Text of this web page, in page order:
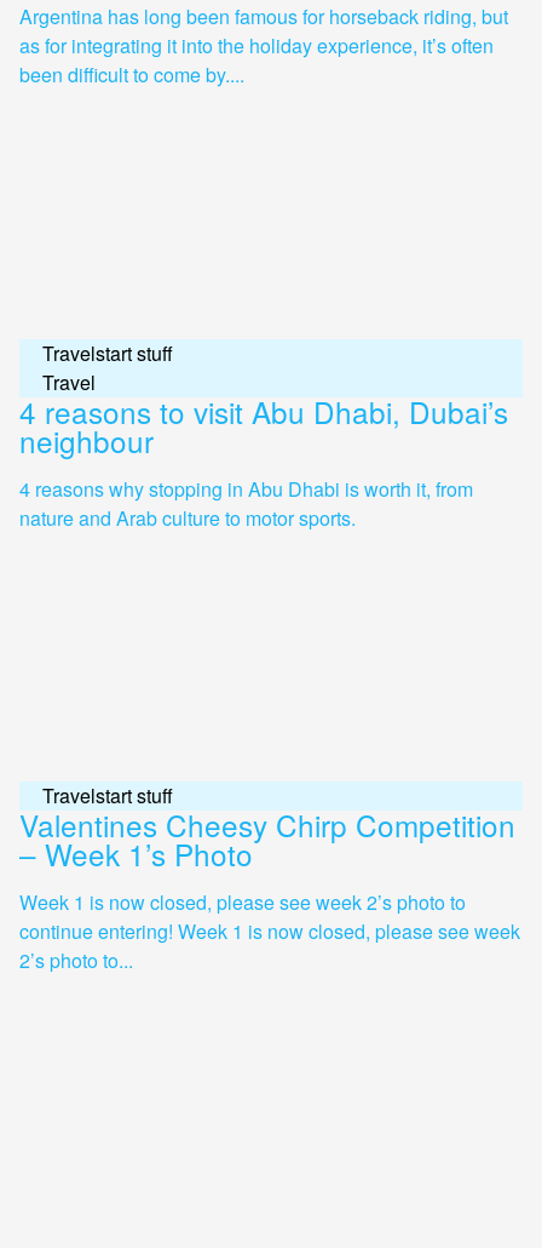
Argentina has long been famous for horseback riding, but
as for integrating it into the holiday experience, it’s often
been difficult to come by....
Travelstart stuff
Travel
4 reasons to visit Abu Dhabi, Dubai’s
neighbour
4 reasons why stopping in Abu Dhabi is worth it, from
nature and Arab culture to motor sports.
Travelstart stuff
Valentines Cheesy Chirp Competition
– Week 1’s Photo
Week 1 is now closed, please see week 2’s photo to
continue entering! Week 1 is now closed, please see week
2’s photo to...